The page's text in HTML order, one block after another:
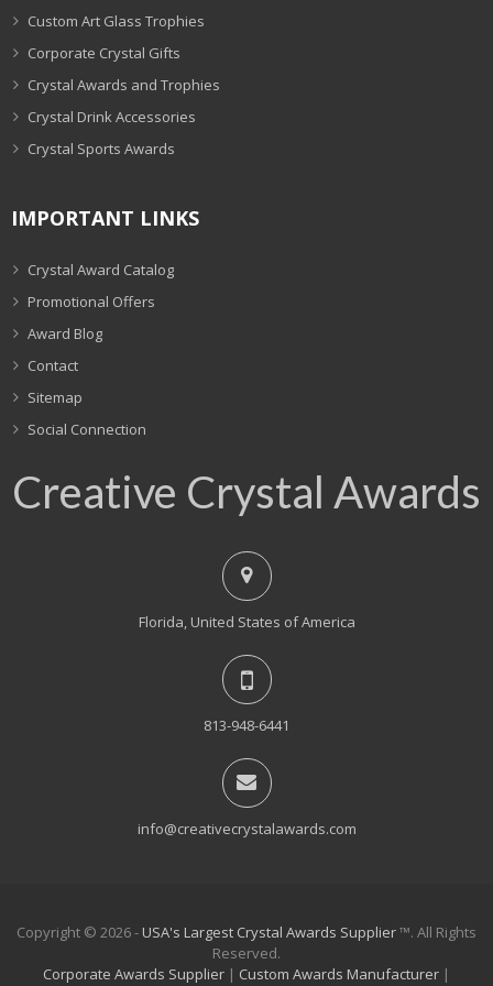
Custom Art Glass Trophies
Corporate Crystal Gifts
Crystal Awards and Trophies
Crystal Drink Accessories
Crystal Sports Awards
IMPORTANT LINKS
Crystal Award Catalog
Promotional Offers
Award Blog
Contact
Sitemap
Social Connection
Creative Crystal Awards
Florida, United States of America
813-948-6441
info@creativecrystalawards.com
Copyright © 2026 - USA's Largest Crystal Awards Supplier™. All Rights
Reserved.
Corporate Awards Supplier | Custom Awards Manufacturer |